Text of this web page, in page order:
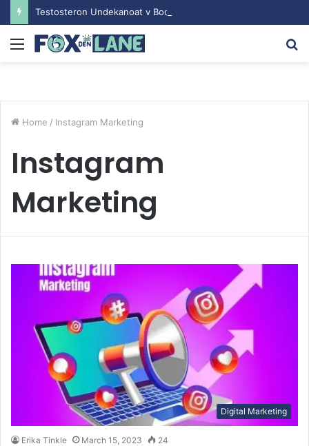
Menu
Home / Instagram Marketing
Instagram
Marketing
Digital Marketing
Erika Tinkle March 15, 2023 24